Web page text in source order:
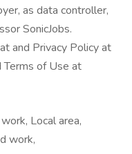
as data controller,
SonicJobs.
and Privacy Policy at
Terms of Use at
Local area,
work,